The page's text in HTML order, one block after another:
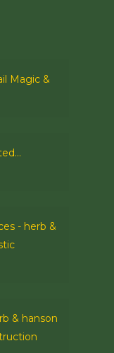
Magic &
- herb &
& hanson